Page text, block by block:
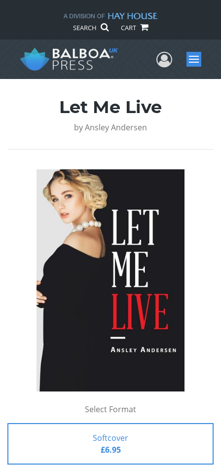
SEARCH CART
UserMenu
Let Me Live
byAnsley Andersen
Select Format
Softcover
£6.95